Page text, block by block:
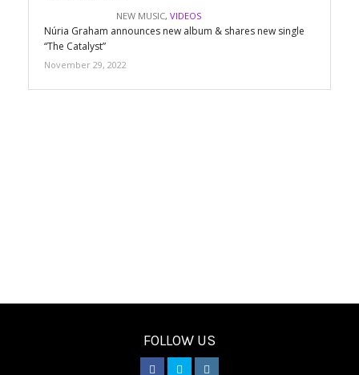
NEW MUSIC, VIDEOS
Núria Graham announces new album & shares new single
“The Catalyst”
November 29, 2022
FOLLOW US